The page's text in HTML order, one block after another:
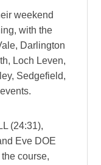
weekend
with the
Darlington
Loch Leven,
Sedgefield,
(24:31),
Eve DOE
course,